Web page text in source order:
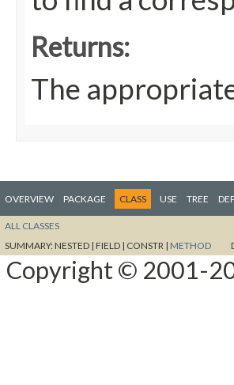
Returns:
The
OVERVIEW PACKAGE CLASS USE TREE
ALL CLASSES
SUMMARY:NESTED | FIELD | CONSTR | METHOD
Copyright © 2001-